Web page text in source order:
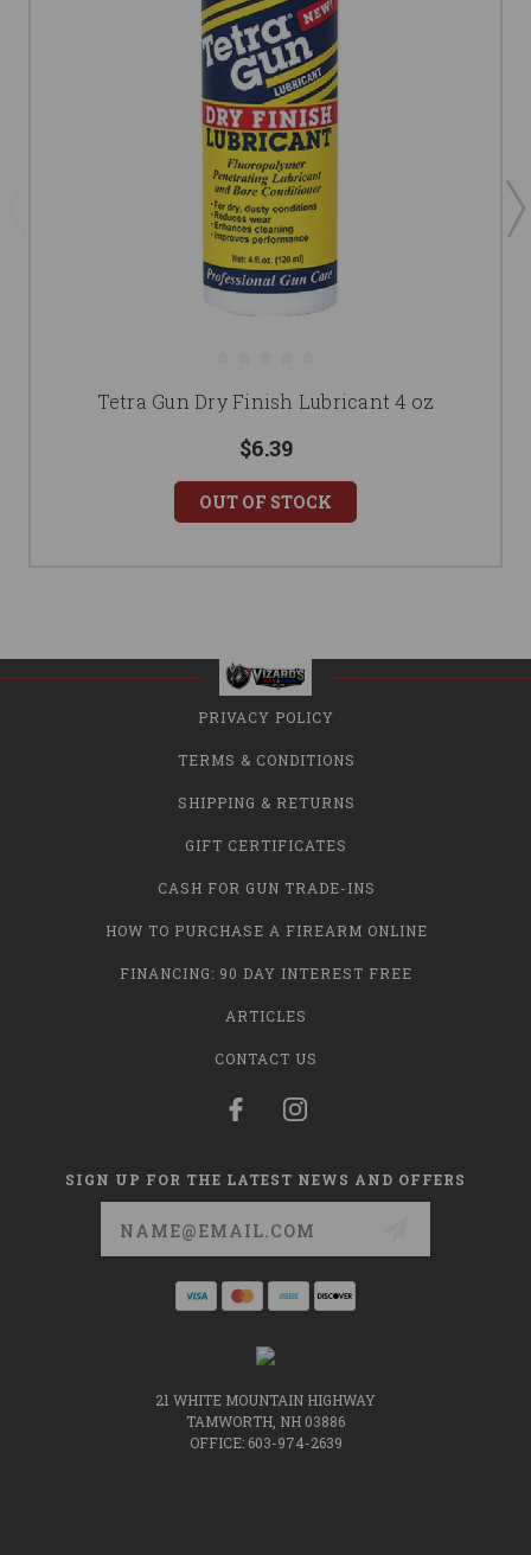
Tetra Gun Dry Finish Lubricant 4 oz
$6.39
OUT OF STOCK
PRIVACY POLICY
TERMS & CONDITIONS
SHIPPING & RETURNS
GIFT CERTIFICATES
CASH FOR GUN TRADE-INS
HOW TO PURCHASE A FIREARM ONLINE
FINANCING: 90 DAY INTEREST FREE
ARTICLES
CONTACT US
SIGN UP FOR THE LATEST NEWS AND OFFERS
21 WHITE MOUNTAIN HIGHWAY
TAMWORTH, NH 03886
OFFICE: 603-974-2639